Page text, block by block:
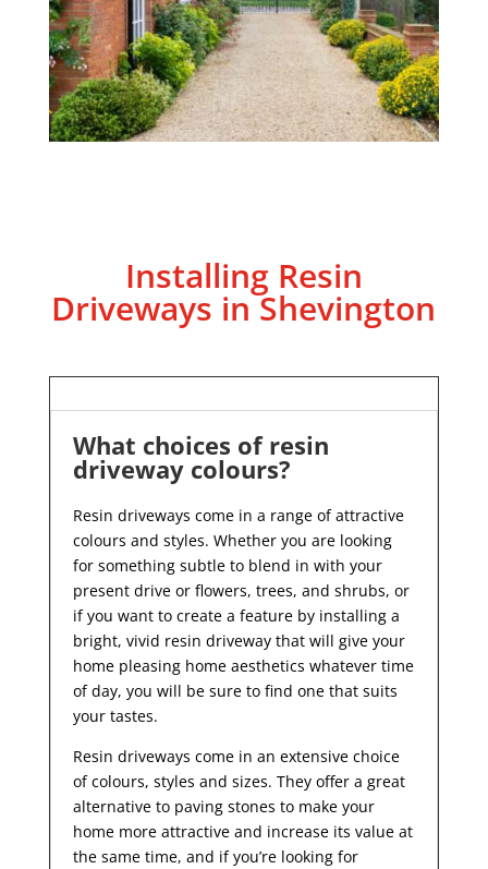
Installing Resin
Driveways in Shevington
What choices of resin
driveway colours?
Resin driveways come in a range of attractive
colours and styles. Whether you are looking
for something subtle to blend in with your
present drive or flowers, trees, and shrubs, or
if you want to create a feature by installing a
bright, vivid resin driveway that will give your
home pleasing home aesthetics whatever time
of day, you will be sure to find one that suits
your tastes.
Resin driveways come in an extensive choice
of colours, styles and sizes. They offer a great
alternative to paving stones to make your
home more attractive and increase its value at
the same time, and if you’re looking for